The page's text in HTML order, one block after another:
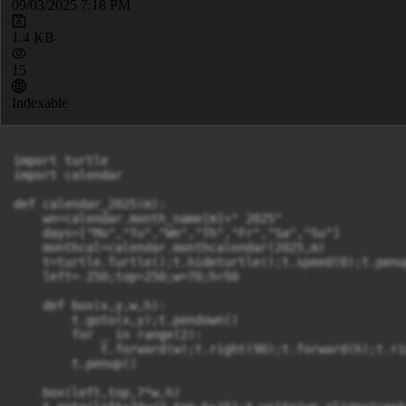
09/03/2025 7:18 PM
1.4 KB
15
Indexable
import turtle
import calendar
def calendar_2025(m):
    wn=calendar.month_name[m]+" 2025"
    days=["Mo","Tu","We","Th","Fr","Sa","Su"]
    monthcal=calendar.monthcalendar(2025,m)
    left=-250;top=250;w=70;h=50
    def box(x,y,w,h):
        t.goto(x,y);t.pendown()
        for _ in range(2):
        t.penup()
    box(left,top,7*w,h)